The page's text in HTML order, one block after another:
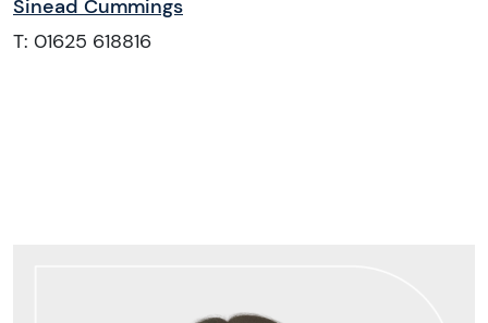
Sinead Cummings
T: 01625 618816